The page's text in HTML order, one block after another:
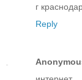
г
Reply